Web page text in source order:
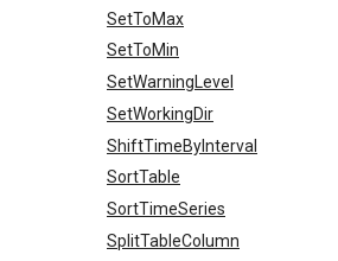
SetToMax
SetToMin
SetWarningLevel
SetWorkingDir
ShiftTimeByInterval
SortTable
SortTimeSeries
SplitTableColumn